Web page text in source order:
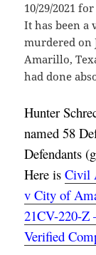
10/29/2021
It has been a
murdered on
Amarillo,
had done
Hunter
named 58
Defendants
Here is Civil
v City of
21CV-220-Z
Verified